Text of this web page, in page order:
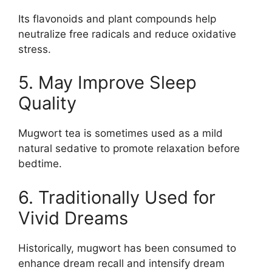
Its flavonoids and plant compounds help
neutralize free radicals and reduce oxidative
stress.
5. May Improve Sleep
Quality
Mugwort tea is sometimes used as a mild
natural sedative to promote relaxation before
bedtime.
6. Traditionally Used for
Vivid Dreams
Historically, mugwort has been consumed to
enhance dream recall and intensify dream